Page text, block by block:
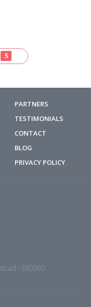
5
PARTNERS
TESTIMONIALS
CONTACT
BLOG
PRIVACY POLICY
-380060